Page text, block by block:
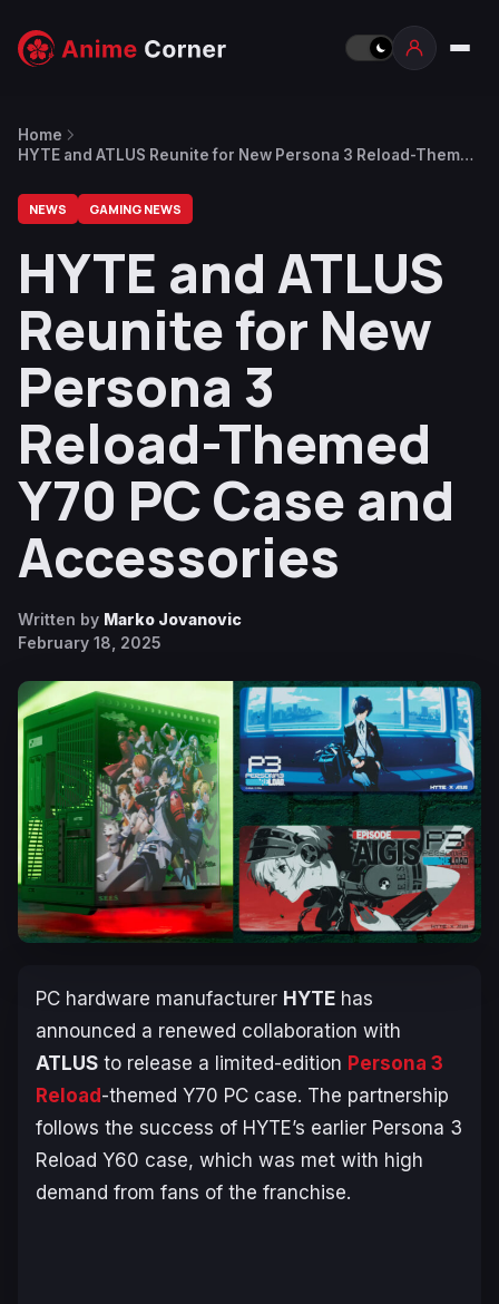
Home
HYTE and ATLUS Reunite for New Persona 3 Reload-Themed
NEWS GAMING NEWS
HYTE and ATLUS
Reunite for New
Persona 3
Reload-Themed
Y70 PC Case and
Accessories
Written by Marko Jovanovic
February 18, 2025
PC hardware manufacturer HYTE has
announced a renewed collaboration with
ATLUS to release a limited-edition Persona 3
Reload -themed Y70 PC case. The partnership
follows the success of HYTE’s earlier Persona 3
Reload Y60 case, which was met with high
demand from fans of the franchise.